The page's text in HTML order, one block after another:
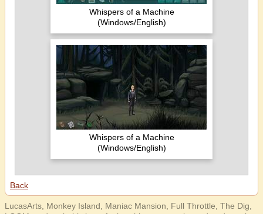
Whispers of a Machine
(Windows/English)
Whispers of a Machine
(Windows/English)
Back
LucasArts, Monkey Island, Maniac Mansion, Full Throttle, The Dig,